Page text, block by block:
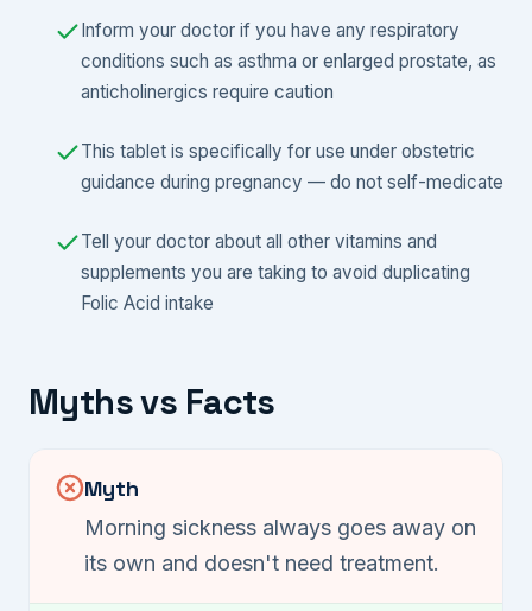
Inform your doctor if you have any respiratory
conditions such as asthma or enlarged prostate, as
anticholinergics require caution
This tablet is specifically for use under obstetric
guidance during pregnancy — do not self-medicate
Tell your doctor about all other vitamins and
supplements you are taking to avoid duplicating
Folic Acid intake
Myths vs Facts
Myth
Morning sickness always goes away on
its own and doesn't need treatment.